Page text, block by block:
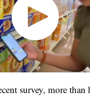
survey, more